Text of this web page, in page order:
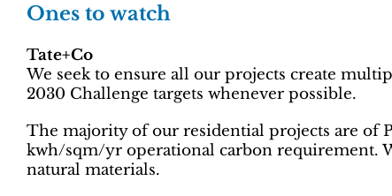
Ones to watch
Tate+Co
We seek to ensure all our projects create
2030 Challenge targets whenever possible.
The majority of our residential projects are of
kwh/sqm/yr operational carbon requirement.
natural materials.